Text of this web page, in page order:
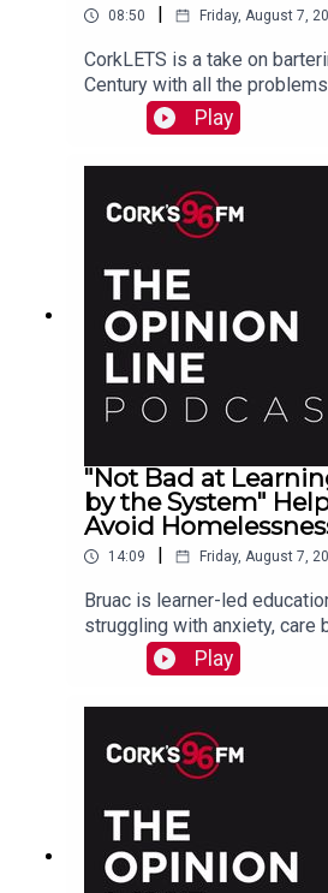
08:50 Friday, August 7,
CorkLETS is a take on
Century with all the
O'Donohoe tells PJ
Play
"Not Bad at
by the System"
Avoid
14:09 Friday, August 7,
Bruac is learner-led
struggling with anxiety, care
housing insecurity, Jacqui
explain to PJ
Play